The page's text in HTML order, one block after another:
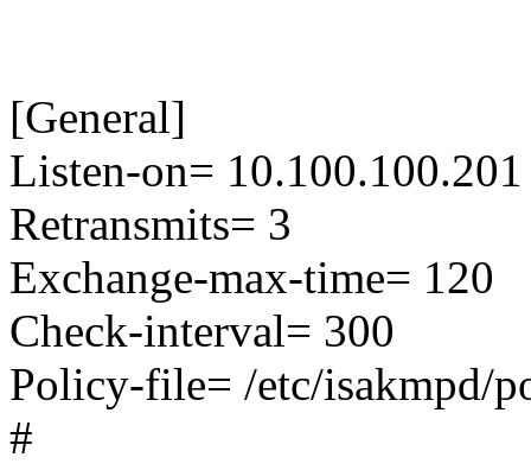
[General]
Listen-on= 10.100.100.201
Retransmits= 3
Exchange-max-time= 120
Check-interval= 300
Policy-file= /etc/isakmpd/
#